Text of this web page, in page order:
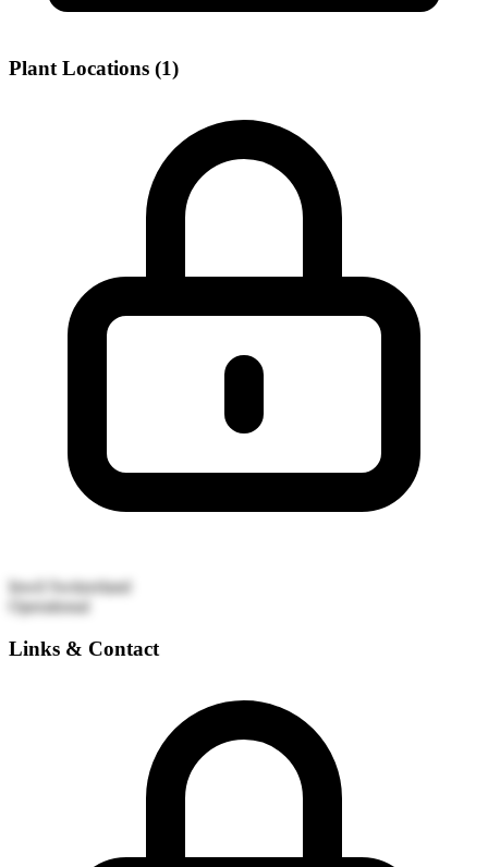
Plant Locations (1)
Inwil
Switzerland
Operational
Links & Contact